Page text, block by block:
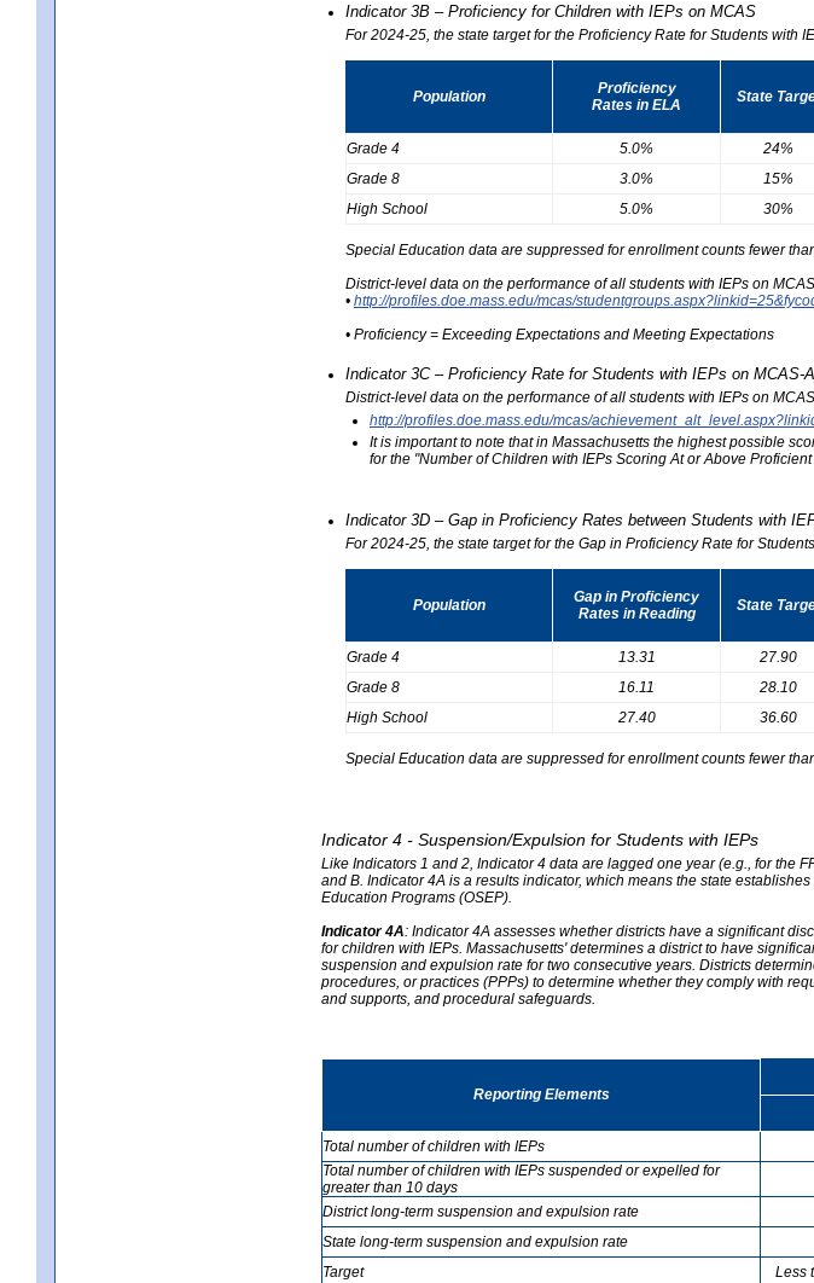
Indicator 3B – Proficiency for Children with IEPs on MCAS
For 2024-25, the state target for the Proficiency Rate for Students with
Population
Proficiency
Rates in ELA
State
Grade 4 5.0% 24%
Grade 8
3.0% 15%
High School
5.0% 30%
Special Education data are suppressed for enrollment counts fewer
District-level data on the performance of all students with IEPs on
• http://profiles.doe.mass.edu/mcas/
• Proficiency = Exceeding Expectations and Meeting Expectations
Indicator 3C – Proficiency Rate for Students with IEPs on MCAS-
District-level data on the performance of all students with IEPs on
http://profiles.doe.mass.edu/mcas/
It is important to note that in Massachusetts the highest possible
for the "Number of Children with IEPs Scoring At or Above
Indicator 3D – Gap in Proficiency Rates between Students with
For 2024-25, the state target for the Gap in Proficiency Rate for
Population
Gap in Proficiency
Rates in Reading
State
Grade 4 13.31 27.90
Grade 8
16.11 28.10
High School
27.40 36.60
Special Education data are suppressed for enrollment counts fewer
Indicator 4 - Suspension/Expulsion for Students with IEPs
Like Indicators 1 and 2, Indicator 4 data are lagged one year (e.g., for the
and B. Indicator 4A is a results indicator, which means the state
Education Programs (OSEP).
Indicator 4A: Indicator 4A assesses whether districts have a significant
for children with IEPs. Massachusetts' determines a district to have
suspension and expulsion rate for two consecutive years. Districts
procedures, or practices (PPPs) to determine whether they comply with
and supports, and procedural safeguards.
Reporting Elements
Total number of children with IEPs
Total number of children with IEPs suspended or expelled for
greater than 10 days
District long-term suspension and expulsion rate
State long-term suspension and expulsion rate
Target
Less